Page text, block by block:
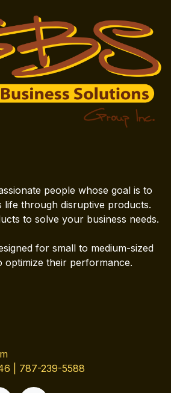
people whose goal is to
life through disruptive products.
to solve your business needs.
for small to medium-sized
optimize their performance.
| 787-239-5588